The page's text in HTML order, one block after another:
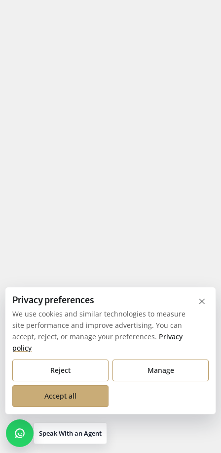
Speak With an Agent
×
Privacy preferences
We use cookies and similar technologies to measure
site performance and improve advertising. You can
accept, reject, or manage your preferences. Privacy
policy
Reject Manage
Accept all